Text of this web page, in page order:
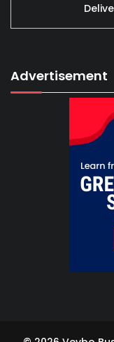
Advertisement